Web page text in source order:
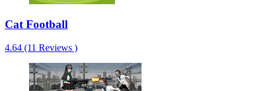
Cat Football
4.64 (11 Reviews )